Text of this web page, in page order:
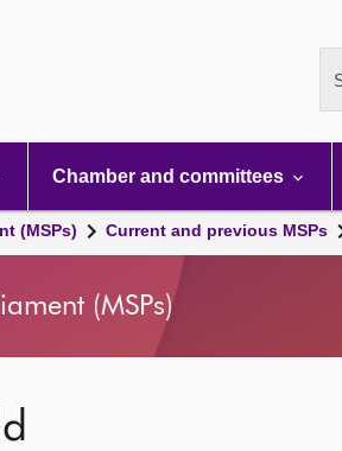
Chamber and committees
(MSPs) Current and previous MSPs
(MSPs)